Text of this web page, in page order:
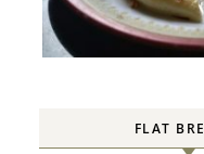
FLAT